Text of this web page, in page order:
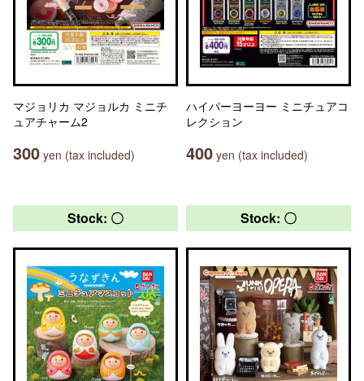
マジョリカ マジョルカ ミニチ
ュアチャーム2
300 yen (tax included)
ハイパーヨーヨー ミニチュアコ
レクション
400 yen (tax included)
Stock: 〇 Stock: 〇